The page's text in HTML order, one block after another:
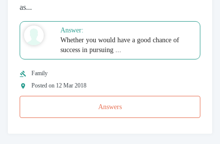
as...
Answer:
Whether you would have a good chance of
success in pursuing ...
Family
Posted on 12 Mar 2018
Answers